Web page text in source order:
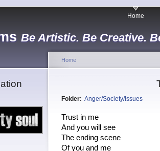
Be Artistic. Be Creative.
Home
Home
Folder: Anger/Society/Issues
Trust in me
And you will see
The ending scene
Of you and me